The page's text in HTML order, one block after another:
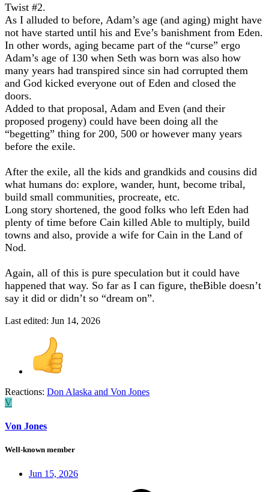
Twist #2.
As I alluded to before, Adam’s age (and aging) might have
not have started until his and Eve’s banishment from Eden.
In other words, aging became part of the “curse” ergo
Adam’s age of 130 when Seth was born was also how
many years had transpired since sin had corrupted them
and God kicked everyone out of Eden and closed the
doors.
Added to that proposal, Adam and Even (and their
proposed progeny) could have been doing all the
“begetting” thing for 200, 500 or however many years
before the exile.
After the exile, all the kids and grandkids and cousins did
what humans do: explore, wander, hunt, become tribal,
build small communities, procreate, etc.
Long story shortened, the good folks who left Eden had
plenty of time before Cain killed Able to multiply, build
towns and also, provide a wife for Cain in the Land of
Nod.
Again, all of this is pure speculation but it could have
happened that way. So far as I can figure, theBible doesn’t
say it did or didn’t so “dream on”.
Last edited: Jun 14, 2026
Reactions: Don Alaska and Von Jones
V
Von Jones
Well-known member
Jun 15, 2026